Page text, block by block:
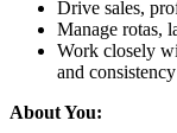
Drive sales,
Manage rotas,
Work closely
and consistency
About You: